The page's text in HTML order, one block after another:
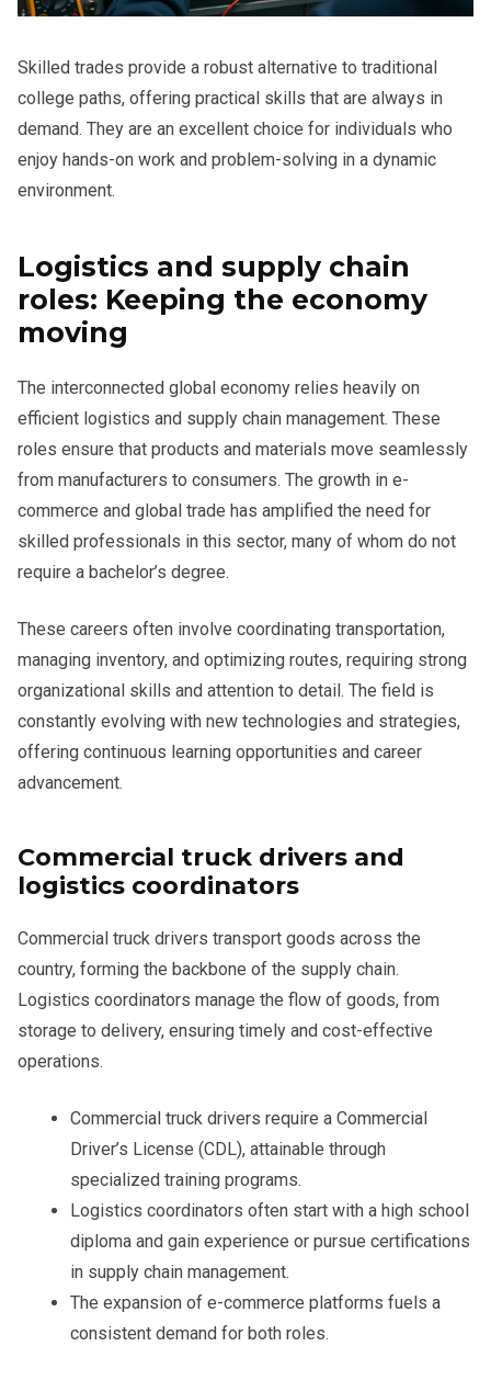
Skilled trades provide a robust alternative to traditional
college paths, offering practical skills that are always in
demand. They are an excellent choice for individuals who
enjoy hands-on work and problem-solving in a dynamic
environment.
Logistics and supply chain
roles: Keeping the economy
moving
The interconnected global economy relies heavily on
efficient logistics and supply chain management. These
roles ensure that products and materials move seamlessly
from manufacturers to consumers. The growth in e-
commerce and global trade has amplified the need for
skilled professionals in this sector, many of whom do not
require a bachelor’s degree.
These careers often involve coordinating transportation,
managing inventory, and optimizing routes, requiring strong
organizational skills and attention to detail. The field is
constantly evolving with new technologies and strategies,
offering continuous learning opportunities and career
advancement.
Commercial truck drivers and
logistics coordinators
Commercial truck drivers transport goods across the
country, forming the backbone of the supply chain.
Logistics coordinators manage the flow of goods, from
storage to delivery, ensuring timely and cost-effective
operations.
Commercial truck drivers require a Commercial
Driver’s License (CDL), attainable through
specialized training programs.
Logistics coordinators often start with a high school
diploma and gain experience or pursue certifications
in supply chain management.
The expansion of e-commerce platforms fuels a
consistent demand for both roles.